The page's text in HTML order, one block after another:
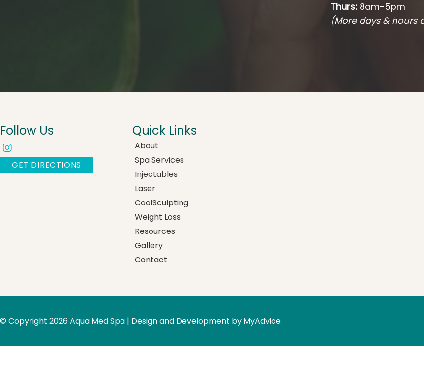
Thurs: 8am-5pm
(More days & hours
Follow Us
GET DIRECTIONS
Quick Links
About
Spa Services
Injectables
Laser
CoolSculpting
Weight Loss
Resources
Gallery
Contact
© Copyright 2026 Aqua Med Spa | Design and Development by MyAdvice